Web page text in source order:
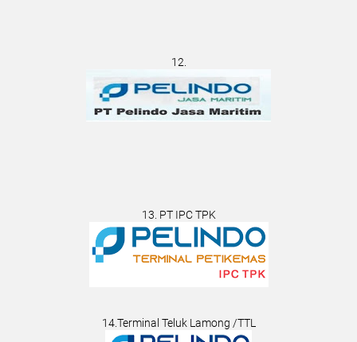
12.
13. PT IPC TPK
14.Terminal Teluk Lamong /TTL